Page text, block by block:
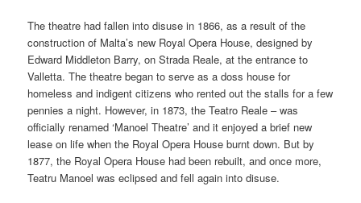
The theatre had fallen into disuse in 1866, as a result of the
construction of Malta’s new Royal Opera House, designed by
Edward Middleton Barry, on Strada Reale, at the entrance to
Valletta. The theatre began to serve as a doss house for
homeless and indigent citizens who rented out the stalls for a few
pennies a night. However, in 1873, the Teatro Reale – was
officially renamed ‘Manoel Theatre’ and it enjoyed a brief new
lease on life when the Royal Opera House burnt down. But by
1877, the Royal Opera House had been rebuilt, and once more,
Teatru Manoel was eclipsed and fell again into disuse.